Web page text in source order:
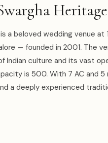
Heritage
a beloved wedding venue at
— founded in 2001. The
Indian culture and its vast
is 500. With 7 AC and
a deeply experienced